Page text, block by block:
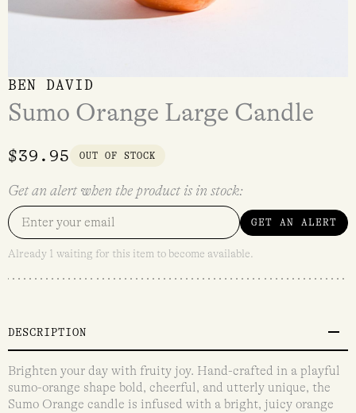
BEN DAVID
Sumo Orange Large Candle
$39.95 OUT OF STOCK
Get an alert when the product is in stock:
GET AN ALERT
Already 1 waiting for this item to become available.
DESCRIPTION
Brighten your day with fruity joy. Hand-crafted in a playful
sumo-orange shape bold, cheerful, and utterly unique, the
Sumo Orange candle is infused with a bright, juicy orange